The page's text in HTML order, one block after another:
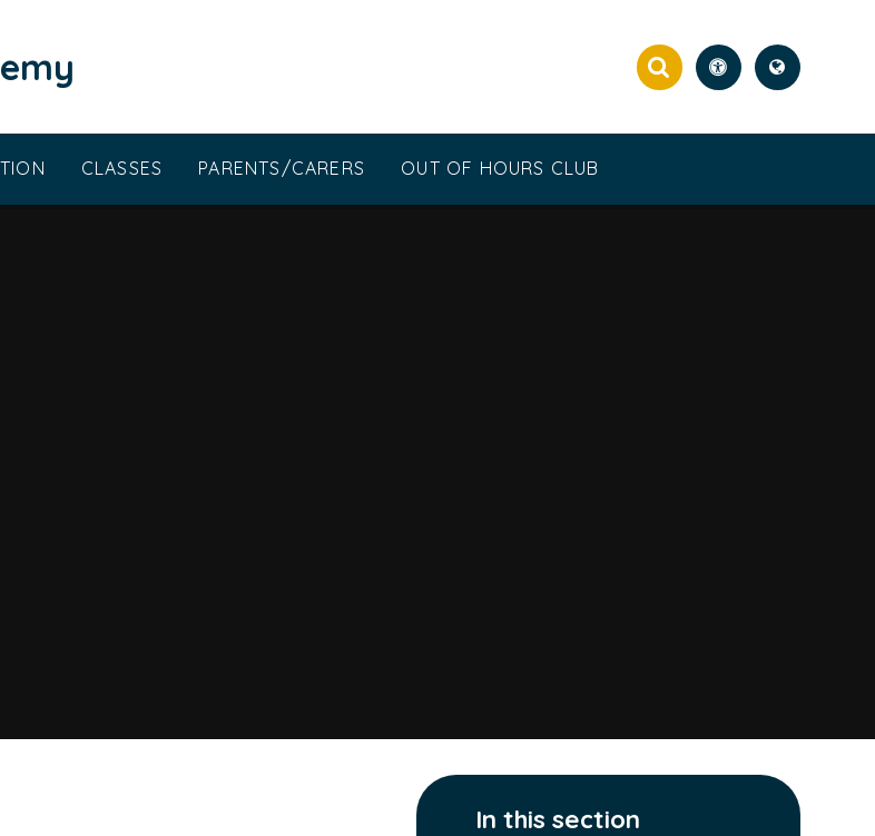
CLASSES PARENTS/CARERS OUT OF HOURS CLUB
In this section